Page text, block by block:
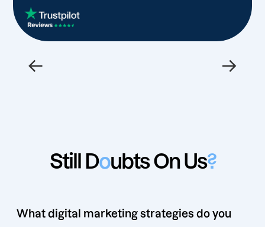
← →
Still Doubts On Us?
What digital marketing strategies do you